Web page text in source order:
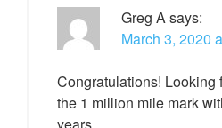
Greg Asays:
March 3, 2020
Congratulations! Looking
the 1 million mile mark